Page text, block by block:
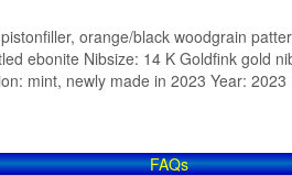
orange/black woodgrain
ebonite Nibsize: 14 K Goldfink gold
mint, newly made in 2023 Year: 2023
FAQs